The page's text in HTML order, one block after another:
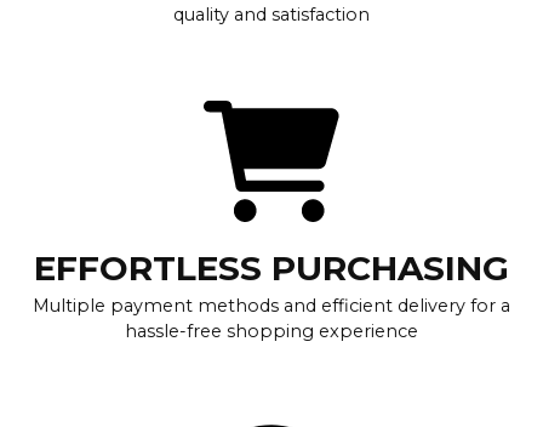
quality and satisfaction
EFFORTLESS PURCHASING
Multiple payment methods and efficient delivery for a
hassle-free shopping experience